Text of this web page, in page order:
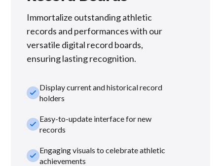
Immortalize outstanding athletic
records and performances with our
versatile digital record boards,
ensuring lasting recognition.
check_smallDisplay current and historical record
holders
check_smallEasy-to-update interface for new
records
check_smallEngaging visuals to celebrate athletic
achievements